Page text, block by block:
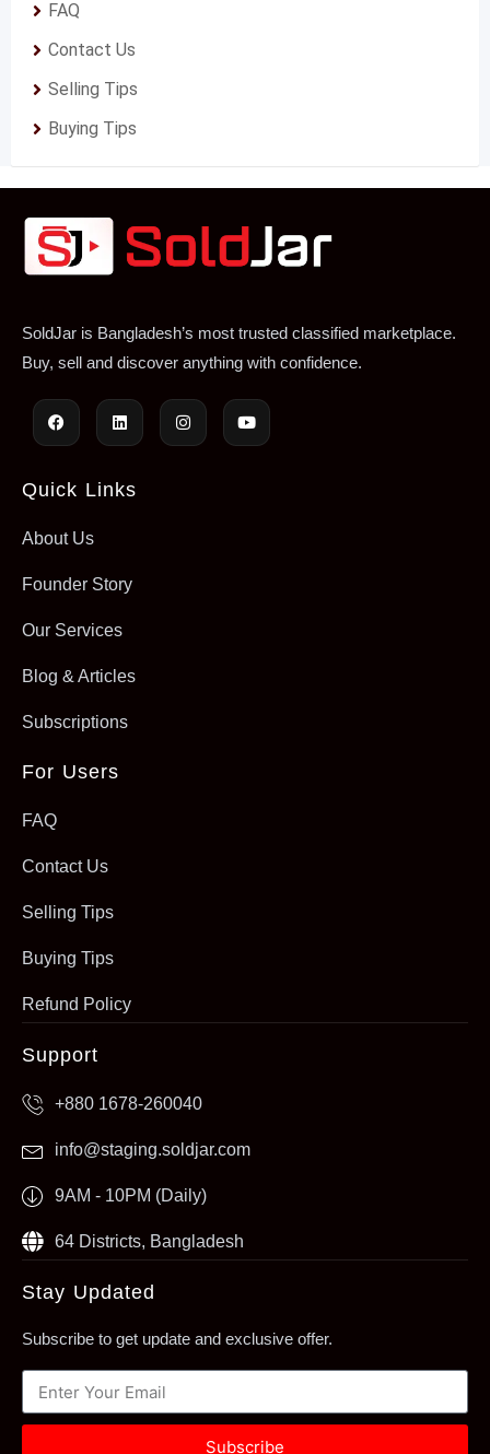
FAQ
Contact Us
Selling Tips
Buying Tips
SoldJar is Bangladesh’s most trusted classified marketplace.
Buy, sell and discover anything with confidence.
Quick Links
About Us
Founder Story
Our Services
Blog & Articles
Subscriptions
For Users
FAQ
Contact Us
Selling Tips
Buying Tips
Refund Policy
Support
+880 1678-260040
info@staging.soldjar.com
9AM - 10PM (Daily)
64 Districts, Bangladesh
Stay Updated
Subscribe to get update and exclusive offer.
Subscribe